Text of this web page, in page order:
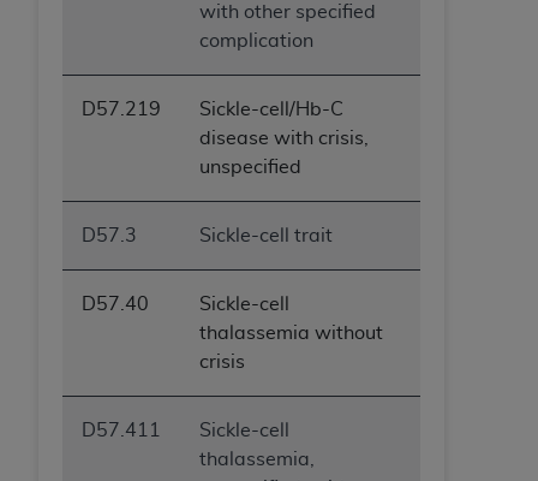
with other specified
complication
D57.219
Sickle-cell/Hb-C
disease with crisis,
unspecified
D57.3 Sickle-cell trait
D57.40
Sickle-cell
thalassemia without
crisis
D57.411
Sickle-cell
thalassemia,